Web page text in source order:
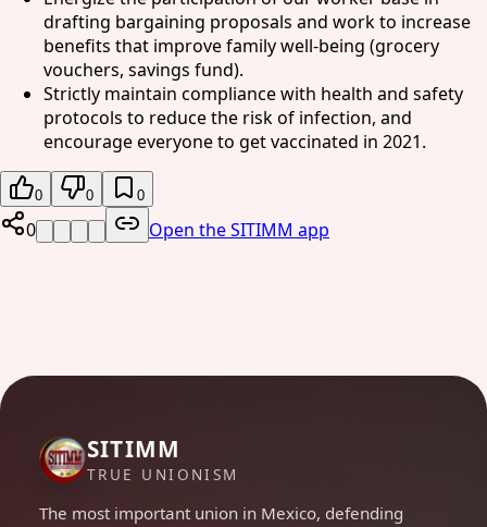
drafting bargaining proposals and work to increase
benefits that improve family well-being (grocery
vouchers, savings fund).
Strictly maintain compliance with health and safety
protocols to reduce the risk of infection, and
encourage everyone to get vaccinated in 2021.
0 0 0
0 Open the SITIMM app
SITIMM
TRUE UNIONISM
The most important union in Mexico, defending